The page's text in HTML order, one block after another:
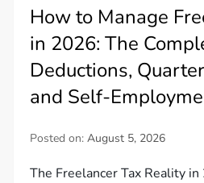
How to Manage
in 2026: The
Deductions,
and Self-
Posted on:August 5, 2026
The Freelancer Tax Reality